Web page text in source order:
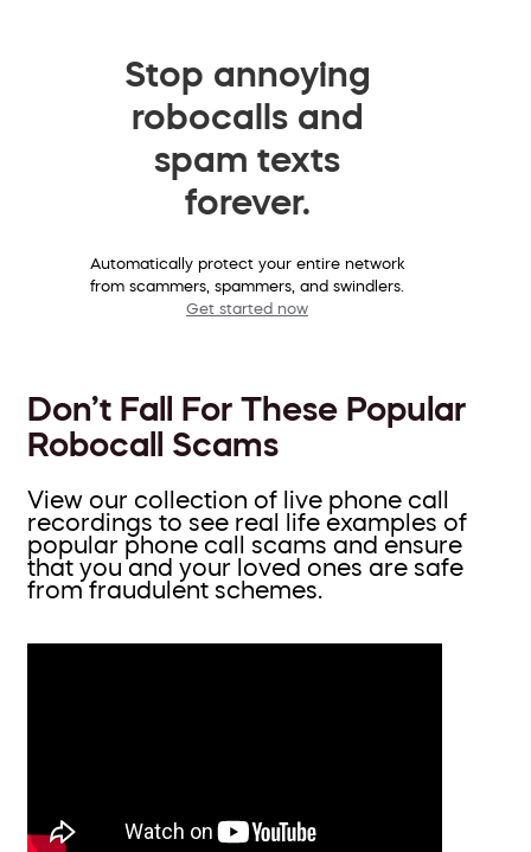
Stop annoying
robocalls and
spam texts
forever.
Automatically protect your entire network
from scammers, spammers, and swindlers.
Get started now
Don’t Fall For These Popular
Robocall Scams
View our collection of live phone call
recordings to see real life examples of
popular phone call scams and ensure
that you and your loved ones are safe
from fraudulent schemes.